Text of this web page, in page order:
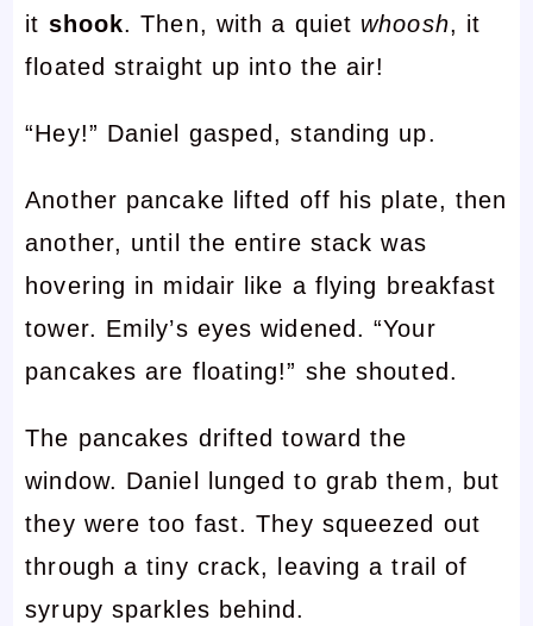
it shook. Then, with a quiet whoosh, it
floated straight up into the air!
“Hey!” Daniel gasped, standing up.
Another pancake lifted off his plate, then
another, until the entire stack was
hovering in midair like a flying breakfast
tower. Emily’s eyes widened. “Your
pancakes are floating!” she shouted.
The pancakes drifted toward the
window. Daniel lunged to grab them, but
they were too fast. They squeezed out
through a tiny crack, leaving a trail of
syrupy sparkles behind.